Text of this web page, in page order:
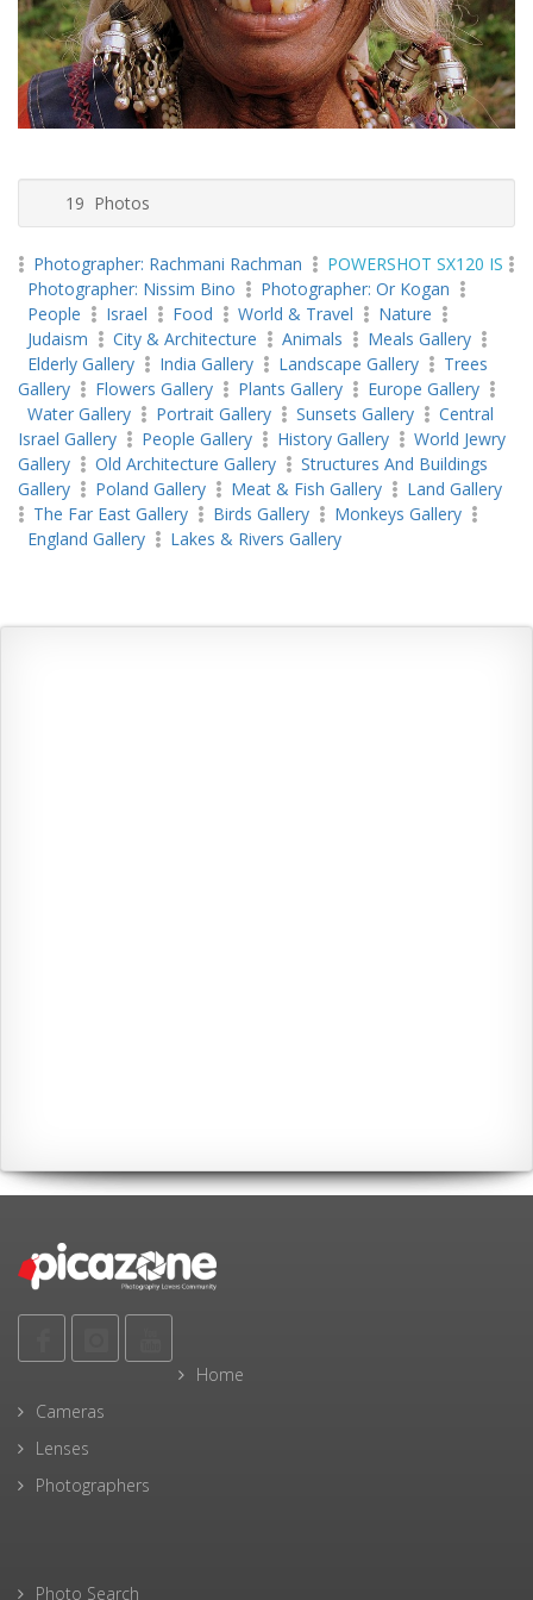
19 Photos
Photographer: Rachmani Rachman
POWERSHOT SX120 IS
Photographer: Nissim Bino
Photographer: Or Kogan
People
Israel Food World & Travel
Nature
Judaism
City & Architecture Animals
Meals Gallery
Elderly Gallery
India Gallery Landscape Gallery
Trees
Gallery
Flowers Gallery Plants Gallery
Europe Gallery
Water Gallery
Portrait Gallery Sunsets Gallery
Central
Israel Gallery
People Gallery History Gallery
World Jewry
Gallery
Old Architecture Gallery
Structures And Buildings
Gallery
Poland Gallery Meat & Fish Gallery
Land Gallery
The Far East Gallery
Birds Gallery
Monkeys Gallery
England Gallery
Lakes & Rivers Gallery
Home
Cameras
Lenses
Photographers
Photo Search